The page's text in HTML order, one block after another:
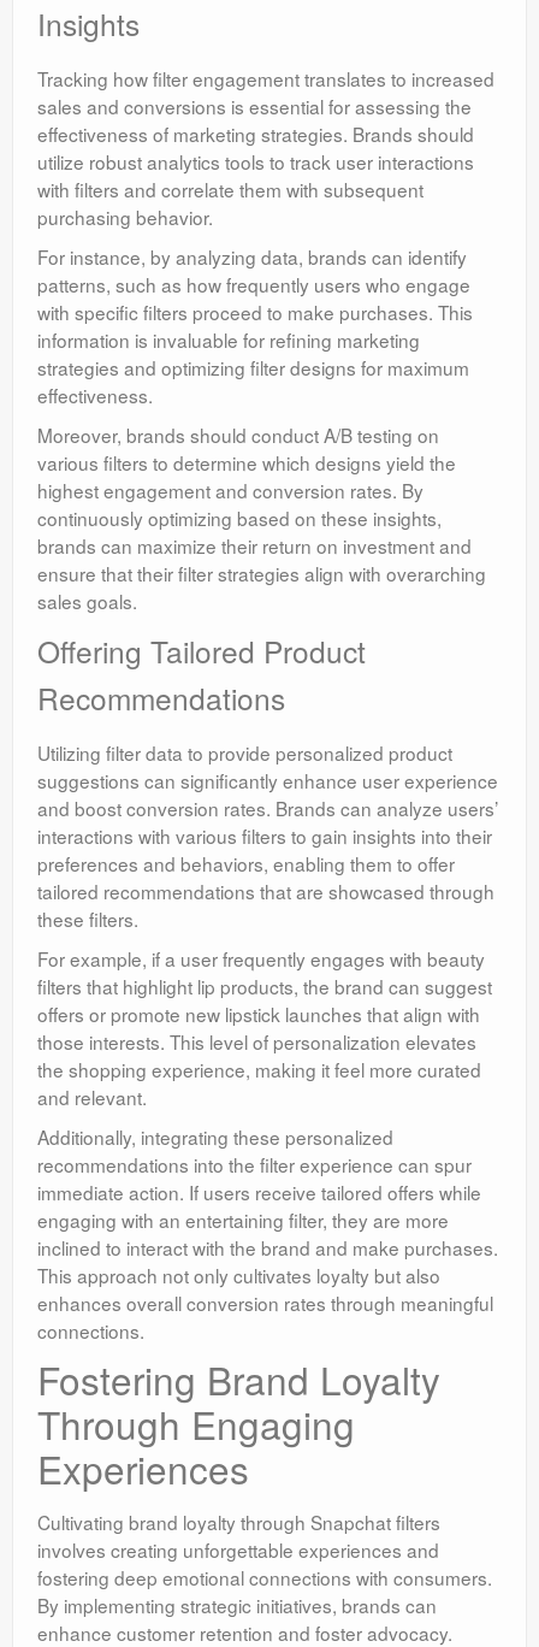
Insights
Tracking how filter engagement translates to increased
sales and conversions is essential for assessing the
effectiveness of marketing strategies. Brands should
utilize robust analytics tools to track user interactions
with filters and correlate them with subsequent
purchasing behavior.
For instance, by analyzing data, brands can identify
patterns, such as how frequently users who engage
with specific filters proceed to make purchases. This
information is invaluable for refining marketing
strategies and optimizing filter designs for maximum
effectiveness.
Moreover, brands should conduct A/B testing on
various filters to determine which designs yield the
highest engagement and conversion rates. By
continuously optimizing based on these insights,
brands can maximize their return on investment and
ensure that their filter strategies align with overarching
sales goals.
Offering Tailored Product
Recommendations
Utilizing filter data to provide personalized product
suggestions can significantly enhance user experience
and boost conversion rates. Brands can analyze users’
interactions with various filters to gain insights into their
preferences and behaviors, enabling them to offer
tailored recommendations that are showcased through
these filters.
For example, if a user frequently engages with beauty
filters that highlight lip products, the brand can suggest
offers or promote new lipstick launches that align with
those interests. This level of personalization elevates
the shopping experience, making it feel more curated
and relevant.
Additionally, integrating these personalized
recommendations into the filter experience can spur
immediate action. If users receive tailored offers while
engaging with an entertaining filter, they are more
inclined to interact with the brand and make purchases.
This approach not only cultivates loyalty but also
enhances overall conversion rates through meaningful
connections.
Fostering Brand Loyalty
Through Engaging
Experiences
Cultivating brand loyalty through Snapchat filters
involves creating unforgettable experiences and
fostering deep emotional connections with consumers.
By implementing strategic initiatives, brands can
enhance customer retention and foster advocacy.